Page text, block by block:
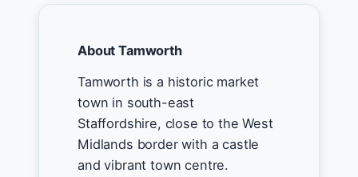
About Tamworth
Tamworth is a historic market
town in south-east
Staffordshire, close to the West
Midlands border with a castle
and vibrant town centre.